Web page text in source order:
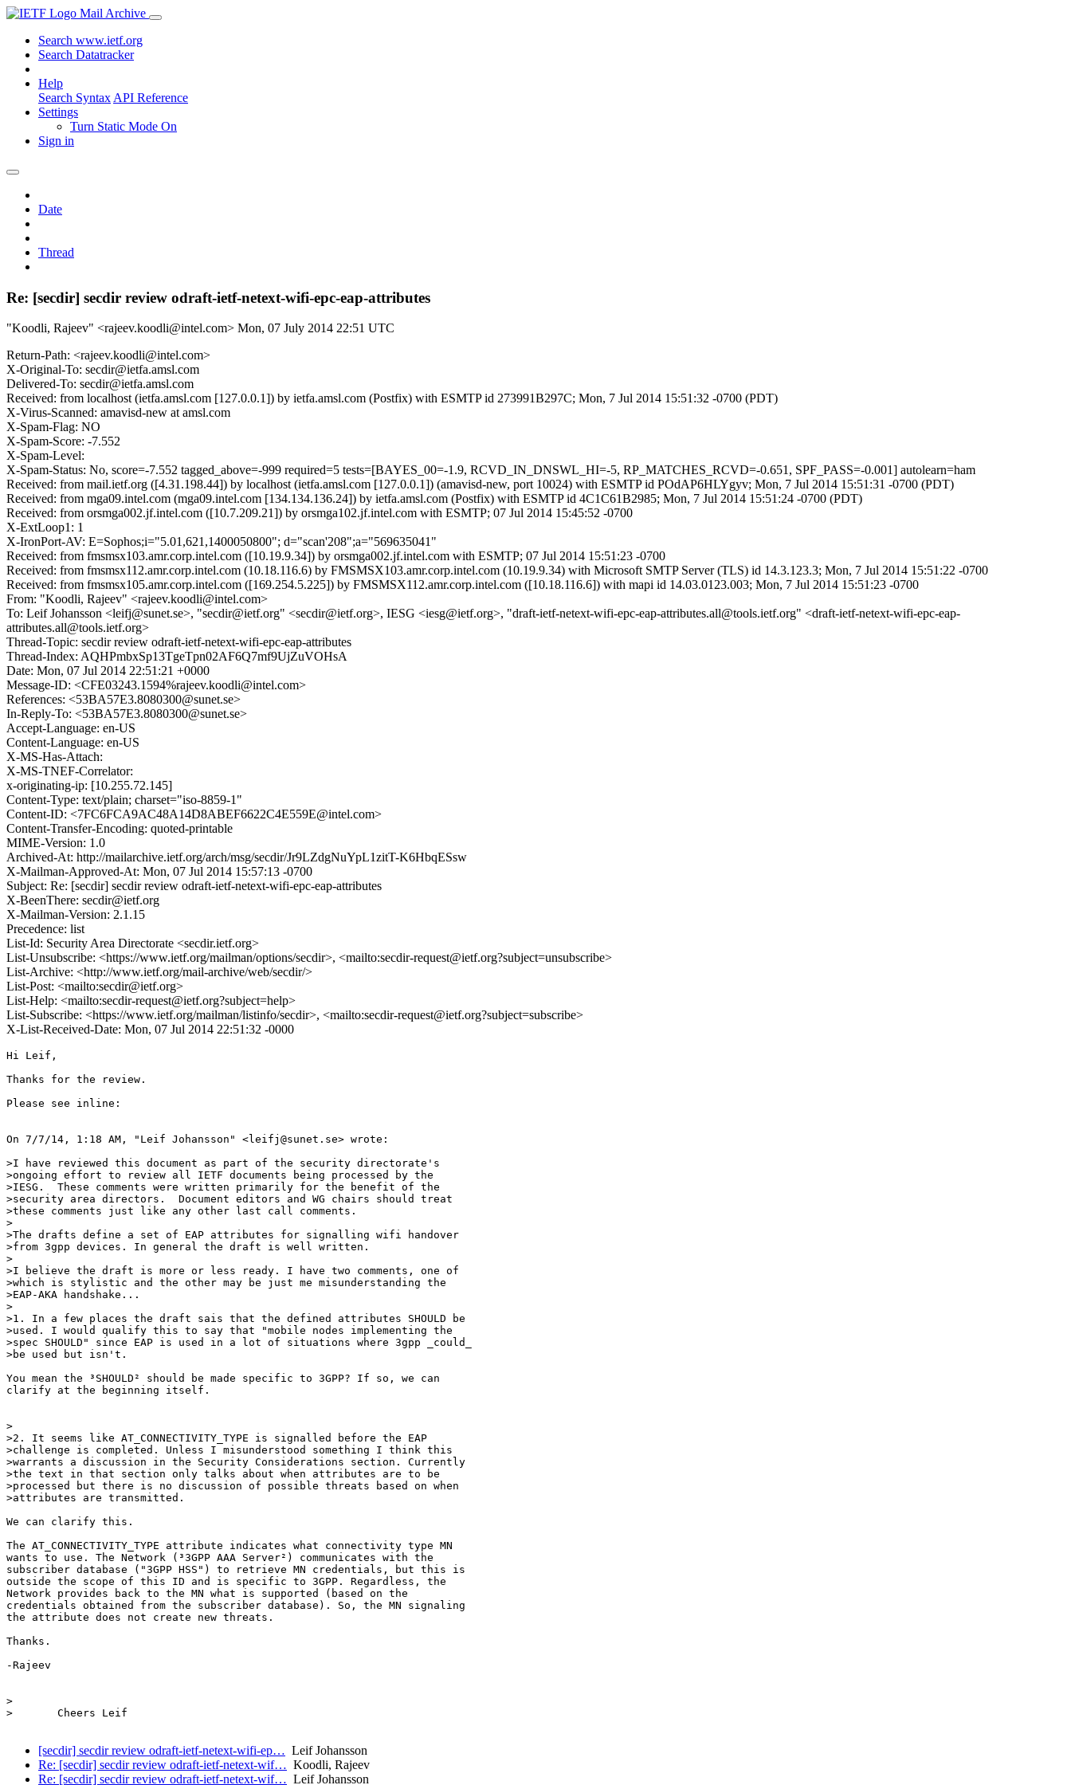
Mail Archive
Search www.ietf.org
Search Datatracker
Help
Search Syntax API Reference
Settings
Turn Static Mode On
Sign in
Date
Thread
Re: [secdir] secdir review odraft-ietf-netext-wifi-epc-eap-attributes
"Koodli, Rajeev" <rajeev.koodli@intel.com> Mon, 07 July 2014 22:51 UTC
Return-Path: <rajeev.koodli@intel.com>
X-Original-To: secdir@ietfa.amsl.com
Delivered-To: secdir@ietfa.amsl.com
Received: from localhost (ietfa.amsl.com [127.0.0.1]) by ietfa.amsl.com (Postfix) with ESMTP id 273991B297C; Mon, 7 Jul 2014 15:51:32 -0700 (PDT)
X-Virus-Scanned: amavisd-new at amsl.com
X-Spam-Flag: NO
X-Spam-Score: -7.552
X-Spam-Level:
X-Spam-Status: No, score=-7.552 tagged_above=-999 required=5 tests=[BAYES_00=-1.9, RCVD_IN_DNSWL_HI=-5, RP_MATCHES_RCVD=-0.651, SPF_PASS=-0.001] autolearn=ham
Received: from mail.ietf.org ([4.31.198.44]) by localhost (ietfa.amsl.com [127.0.0.1]) (amavisd-new, port 10024) with ESMTP id POdAP6HLYgyv; Mon, 7 Jul 2014 15:51:31 -0700 (PDT)
Received: from mga09.intel.com (mga09.intel.com [134.134.136.24]) by ietfa.amsl.com (Postfix) with ESMTP id 4C1C61B2985; Mon, 7 Jul 2014 15:51:24 -0700 (PDT)
Received: from orsmga002.jf.intel.com ([10.7.209.21]) by orsmga102.jf.intel.com with ESMTP; 07 Jul 2014 15:45:52 -0700
X-ExtLoop1: 1
X-IronPort-AV: E=Sophos;i="5.01,621,1400050800"; d="scan'208";a="569635041"
Received: from fmsmsx103.amr.corp.intel.com ([10.19.9.34]) by orsmga002.jf.intel.com with ESMTP; 07 Jul 2014 15:51:23 -0700
Received: from fmsmsx112.amr.corp.intel.com (10.18.116.6) by FMSMSX103.amr.corp.intel.com (10.19.9.34) with Microsoft SMTP Server (TLS) id 14.3.123.3; Mon, 7 Jul 2014 15:51:22 -0700
Received: from fmsmsx105.amr.corp.intel.com ([169.254.5.225]) by FMSMSX112.amr.corp.intel.com ([10.18.116.6]) with mapi id 14.03.0123.003; Mon, 7 Jul 2014 15:51:23 -0700
From: "Koodli, Rajeev" <rajeev.koodli@intel.com>
To: Leif Johansson <leifj@sunet.se>, "secdir@ietf.org" <secdir@ietf.org>, IESG <iesg@ietf.org>, "draft-ietf-netext-wifi-epc-eap-attributes.all@tools.ietf.org" <draft-ietf-netext-wifi-epc-eap-
attributes.all@tools.ietf.org>
Thread-Topic: secdir review odraft-ietf-netext-wifi-epc-eap-attributes
Thread-Index: AQHPmbxSp13TgeTpn02AF6Q7mf9UjZuVOHsA
Date: Mon, 07 Jul 2014 22:51:21 +0000
Message-ID: <CFE03243.1594%rajeev.koodli@intel.com>
References: <53BA57E3.8080300@sunet.se>
In-Reply-To: <53BA57E3.8080300@sunet.se>
Accept-Language: en-US
Content-Language: en-US
X-MS-Has-Attach:
X-MS-TNEF-Correlator:
x-originating-ip: [10.255.72.145]
Content-Type: text/plain; charset="iso-8859-1"
Content-ID: <7FC6FCA9AC48A14D8ABEF6622C4E559E@intel.com>
Content-Transfer-Encoding: quoted-printable
MIME-Version: 1.0
Archived-At: http://mailarchive.ietf.org/arch/msg/secdir/Jr9LZdgNuYpL1zitT-K6HbqESsw
X-Mailman-Approved-At: Mon, 07 Jul 2014 15:57:13 -0700
Subject: Re: [secdir] secdir review odraft-ietf-netext-wifi-epc-eap-attributes
X-BeenThere: secdir@ietf.org
X-Mailman-Version: 2.1.15
Precedence: list
List-Id: Security Area Directorate <secdir.ietf.org>
List-Unsubscribe: <https://www.ietf.org/mailman/options/secdir>, <mailto:secdir-request@ietf.org?subject=unsubscribe>
List-Archive: <http://www.ietf.org/mail-archive/web/secdir/>
List-Post: <mailto:secdir@ietf.org>
List-Help: <mailto:secdir-request@ietf.org?subject=help>
List-Subscribe: <https://www.ietf.org/mailman/listinfo/secdir>, <mailto:secdir-request@ietf.org?subject=subscribe>
X-List-Received-Date: Mon, 07 Jul 2014 22:51:32 -0000
Hi Leif,
Thanks for the review.
Please see inline:
On 7/7/14, 1:18 AM, "Leif Johansson" <leifj@sunet.se> wrote:
>I have reviewed this document as part of the security directorate's
>ongoing effort to review all IETF documents being processed by the
>IESG.  These comments were written primarily for the benefit of the
>security area directors.  Document editors and WG chairs should treat
>these comments just like any other last call comments.
>
>The drafts define a set of EAP attributes for signalling wifi handover
>from 3gpp devices. In general the draft is well written.
>
>I believe the draft is more or less ready. I have two comments, one of
>which is stylistic and the other may be just me misunderstanding the
>EAP-AKA handshake...
>
>1. In a few places the draft sais that the defined attributes SHOULD be
>used. I would qualify this to say that "mobile nodes implementing the
>spec SHOULD" since EAP is used in a lot of situations where 3gpp _could_
>be used but isn't.
You mean the ³SHOULD² should be made specific to 3GPP? If so, we can
clarify at the beginning itself.
>
>2. It seems like AT_CONNECTIVITY_TYPE is signalled before the EAP
>challenge is completed. Unless I misunderstood something I think this
>warrants a discussion in the Security Considerations section. Currently
>the text in that section only talks about when attributes are to be
>processed but there is no discussion of possible threats based on when
>attributes are transmitted.
We can clarify this.
The AT_CONNECTIVITY_TYPE attribute indicates what connectivity type MN
wants to use. The Network (³3GPP AAA Server²) communicates with the
subscriber database ("3GPP HSS") to retrieve MN credentials, but this is
outside the scope of this ID and is specific to 3GPP. Regardless, the
Network provides back to the MN what is supported (based on the
credentials obtained from the subscriber database). So, the MN signaling
the attribute does not create new threats.
Thanks.
-Rajeev
>
>	Cheers Leif
[secdir] secdir review odraft-ietf-netext-wifi-ep… Leif Johansson
Re: [secdir] secdir review odraft-ietf-netext-wif… Koodli, Rajeev
Re: [secdir] secdir review odraft-ietf-netext-wif… Leif Johansson